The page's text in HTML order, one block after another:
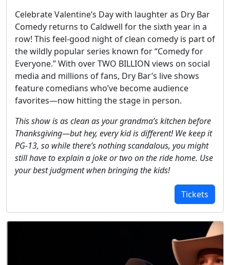
Celebrate Valentine’s Day with laughter as Dry Bar
Comedy returns to Caldwell for the sixth year in a
row! This feel-good night of clean comedy is part of
the wildly popular series known for “Comedy for
Everyone.” With over TWO BILLION views on social
media and millions of fans, Dry Bar’s live shows
feature comedians who’ve become audience
favorites—now hitting the stage in person.
This show is as clean as your grandma’s kitchen before
Thanksgiving—but hey, every kid is different! We keep it
PG-13, so while there’s nothing scandalous, you might
still have to explain a joke or two on the ride home. Use
your best judgment when bringing the kids!
Tickets